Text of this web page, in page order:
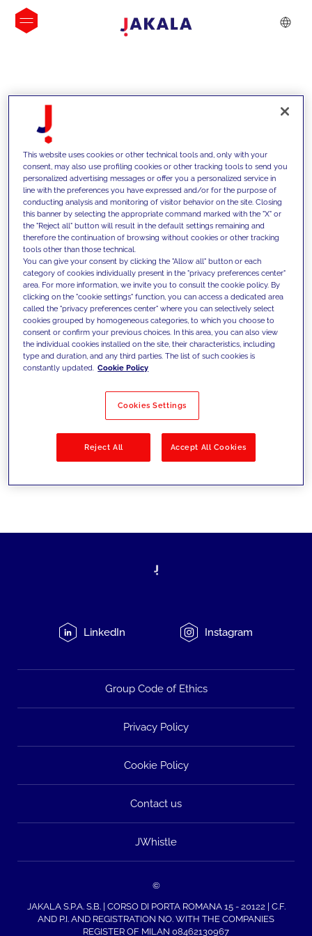
INSIGHTS
We support our clients with our
competencies and offer them
innovative solutions to overcome
today's challenges and set new goals
Filter by Solutions
LinkedIn Instagram
Group Code of Ethics
Privacy Policy
Cookie Policy
Contact us
JWhistle
©
JAKALA S.P.A. S.B. | CORSO DI PORTA ROMANA 15 - 20122 | C.F.
AND P.I. AND REGISTRATION NO. WITH THE COMPANIES
REGISTER OF MILAN 08462130967
This website uses cookies or other technical tools and, only with your
consent, may also use profiling cookies or other tracking tools to send you
personalized advertising messages or offer you a personalized service in
line with the preferences you have expressed and/or for the purpose of
conducting analysis and monitoring of visitor behavior on the site. Closing
this banner by selecting the appropriate command marked with the "X" or
the "Reject all" button will result in the default settings remaining and
therefore the continuation of browsing without cookies or other tracking
tools other than those technical.
You can give your consent by clicking the "Allow all" button or each
category of cookies individually present in the "privacy preferences center"
area. For more information, we invite you to consult the cookie policy. By
clicking on the "cookie settings" function, you can access a dedicated area
called the "privacy preferences center" where you can selectively select
cookies grouped by homogeneous categories, to which you choose to
consent or confirm your previous choices. In this area, you can also view
the individual cookies installed on the site, their characteristics, including
type and duration, and any third parties. The list of such cookies is
constantly updated. Cookie Policy
Cookies Settings
Reject All Accept All Cookies